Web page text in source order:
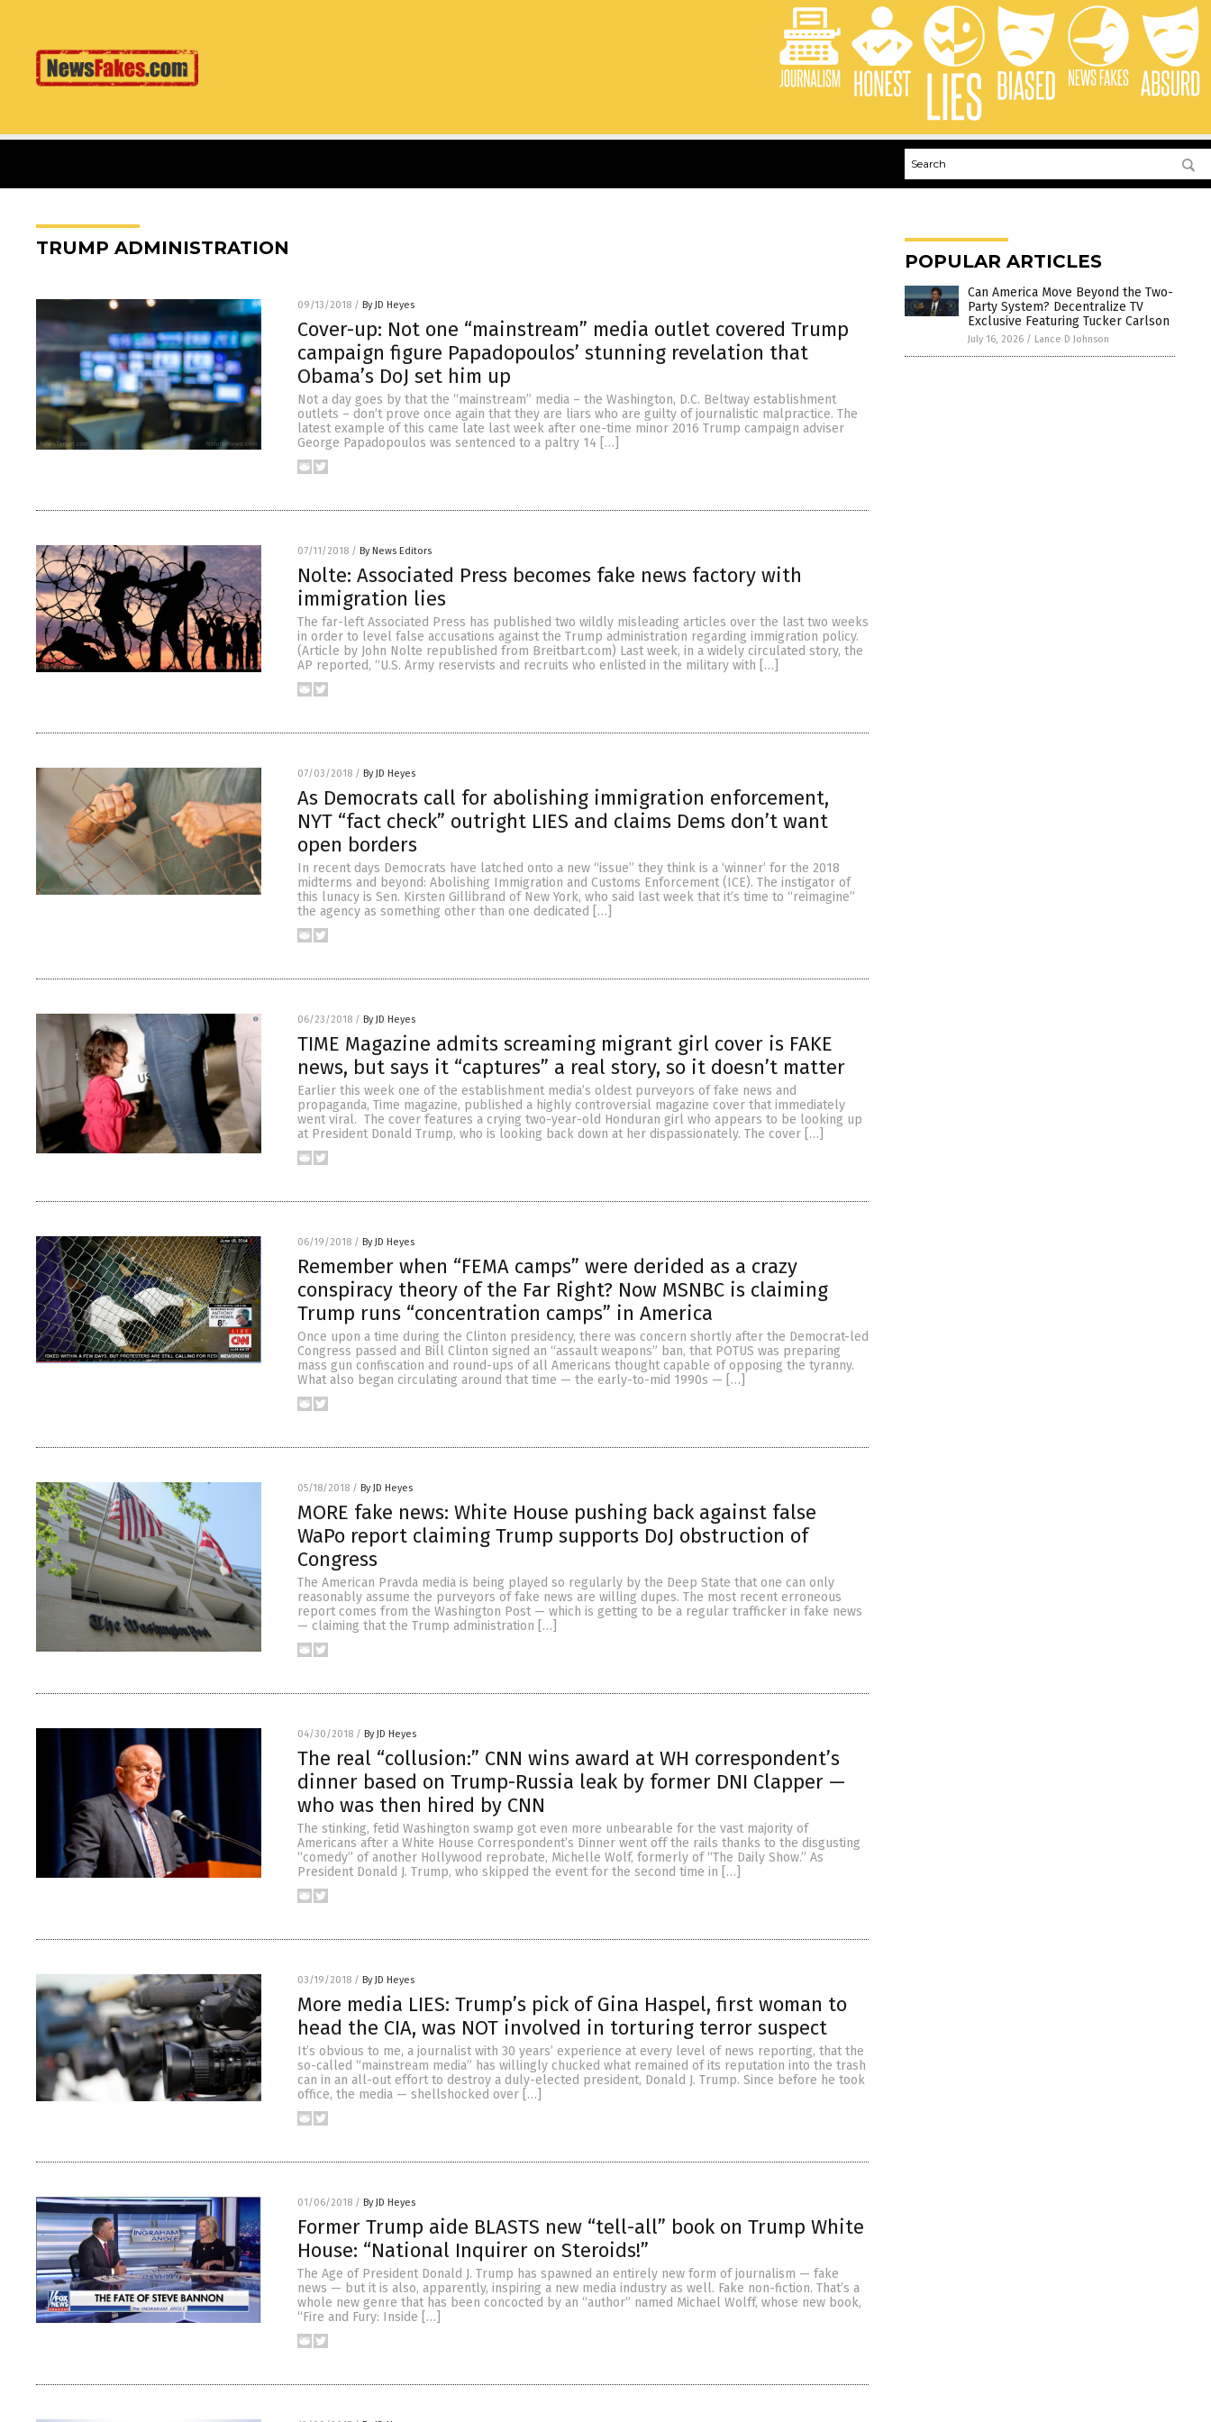
TRUMP ADMINISTRATION
09/13/2018 / By JD Heyes
Cover-up: Not one “mainstream” media outlet covered Trump
campaign figure Papadopoulos’ stunning revelation that
Obama’s DoJ set him up
Not a day goes by that the “mainstream” media – the Washington, D.C. Beltway establishment
outlets – don’t prove once again that they are liars who are guilty of journalistic malpractice. The
latest example of this came late last week after one-time minor 2016 Trump campaign adviser
George Papadopoulos was sentenced to a paltry 14 […]
07/11/2018 / By News Editors
Nolte: Associated Press becomes fake news factory with
immigration lies
The far-left Associated Press has published two wildly misleading articles over the last two weeks
in order to level false accusations against the Trump administration regarding immigration policy.
(Article by John Nolte republished from Breitbart.com) Last week, in a widely circulated story, the
AP reported, “U.S. Army reservists and recruits who enlisted in the military with […]
07/03/2018 / By JD Heyes
As Democrats call for abolishing immigration enforcement,
NYT “fact check” outright LIES and claims Dems don’t want
open borders
In recent days Democrats have latched onto a new “issue” they think is a ‘winner’ for the 2018
midterms and beyond: Abolishing Immigration and Customs Enforcement (ICE). The instigator of
this lunacy is Sen. Kirsten Gillibrand of New York, who said last week that it’s time to “reimagine”
the agency as something other than one dedicated […]
06/23/2018 / By JD Heyes
TIME Magazine admits screaming migrant girl cover is FAKE
news, but says it “captures” a real story, so it doesn’t matter
Earlier this week one of the establishment media’s oldest purveyors of fake news and
propaganda, Time magazine, published a highly controversial magazine cover that immediately
went viral. The cover features a crying two-year-old Honduran girl who appears to be looking up
at President Donald Trump, who is looking back down at her dispassionately. The cover […]
06/19/2018 / By JD Heyes
Remember when “FEMA camps” were derided as a crazy
conspiracy theory of the Far Right? Now MSNBC is claiming
Trump runs “concentration camps” in America
Once upon a time during the Clinton presidency, there was concern shortly after the Democrat-led
Congress passed and Bill Clinton signed an “assault weapons” ban, that POTUS was preparing
mass gun confiscation and round-ups of all Americans thought capable of opposing the tyranny.
What also began circulating around that time — the early-to-mid 1990s — […]
05/18/2018 / By JD Heyes
MORE fake news: White House pushing back against false
WaPo report claiming Trump supports DoJ obstruction of
Congress
The American Pravda media is being played so regularly by the Deep State that one can only
reasonably assume the purveyors of fake news are willing dupes. The most recent erroneous
report comes from the Washington Post — which is getting to be a regular trafficker in fake news
— claiming that the Trump administration […]
04/30/2018 / By JD Heyes
The real “collusion:” CNN wins award at WH correspondent’s
dinner based on Trump-Russia leak by former DNI Clapper —
who was then hired by CNN
The stinking, fetid Washington swamp got even more unbearable for the vast majority of
Americans after a White House Correspondent’s Dinner went off the rails thanks to the disgusting
“comedy” of another Hollywood reprobate, Michelle Wolf, formerly of “The Daily Show.” As
President Donald J. Trump, who skipped the event for the second time in […]
03/19/2018 / By JD Heyes
More media LIES: Trump’s pick of Gina Haspel, first woman to
head the CIA, was NOT involved in torturing terror suspect
It’s obvious to me, a journalist with 30 years’ experience at every level of news reporting, that the
so-called “mainstream media” has willingly chucked what remained of its reputation into the trash
can in an all-out effort to destroy a duly-elected president, Donald J. Trump. Since before he took
office, the media — shellshocked over […]
01/06/2018 / By JD Heyes
Former Trump aide BLASTS new “tell-all” book on Trump White
House: “National Inquirer on Steroids!”
The Age of President Donald J. Trump has spawned an entirely new form of journalism — fake
news — but it is also, apparently, inspiring a new media industry as well. Fake non-fiction. That’s a
whole new genre that has been concocted by an “author” named Michael Wolff, whose new book,
“Fire and Fury: Inside […]
POPULAR ARTICLES
Can America Move Beyond the Two-
Party System? Decentralize TV
Exclusive Featuring Tucker Carlson
July 16, 2026 / Lance D Johnson